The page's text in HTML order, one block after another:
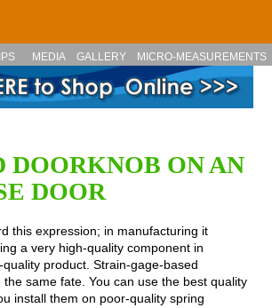
MEDIA GALLERY MICRO-MEASUREMENTS
DOORKNOB ON AN
DOOR
this expression; in manufacturing it
a very high-quality component in
product. Strain-gage-based
same fate. You can use the best quality
install them on poor-quality spring